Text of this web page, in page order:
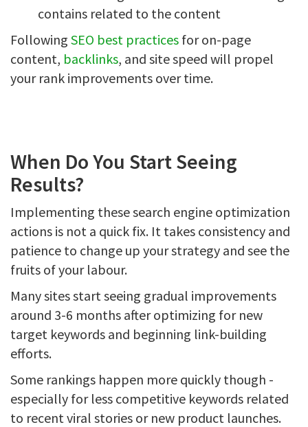
contains related to the content
Following SEO best practices for on-page
content, backlinks, and site speed will propel
your rank improvements over time.
When Do You Start Seeing
Results?
Implementing these search engine optimization
actions is not a quick fix. It takes consistency and
patience to change up your strategy and see the
fruits of your labour.
Many sites start seeing gradual improvements
around 3-6 months after optimizing for new
target keywords and beginning link-building
efforts.
Some rankings happen more quickly though -
especially for less competitive keywords related
to recent viral stories or new product launches.